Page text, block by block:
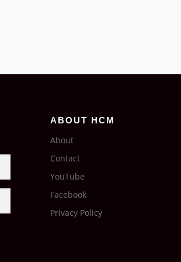
ABOUT HCM
About
Contact
YouTube
Facebook
Privacy Policy